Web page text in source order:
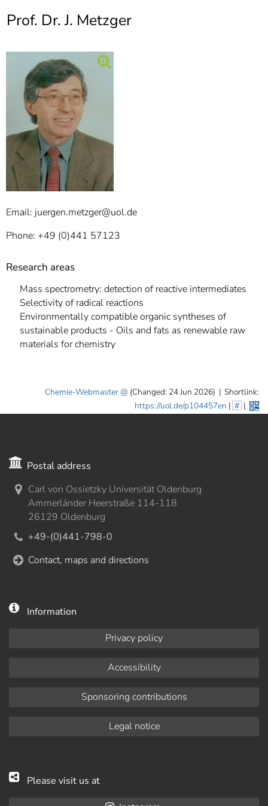
Informationen zur
Barrierefreiheit
Prof. Dr. J. Metzger
Email: juergen.metzger@uol.de
Phone: +49 (0)441 57123
Research areas
Mass spectrometry: detection of reactive intermediates
Selectivity of radical reactions
Environmentally compatible organic syntheses of
sustainable products - Oils and fats as renewable raw
materials for chemistry
Chemie-Webmaster (Changed: 24 Jun 2026) | Shortlink:
https://uol.de/p104457en | # |
Postal address
Carl von Ossietzky Universität Oldenburg
Ammerländer Heerstraße 114-118
26129 Oldenburg
+49-(0)441-798-0
Contact, maps and directions
Information
Privacy policy
Accessibility
Sponsoring contributions
Legal notice
Please visit us at